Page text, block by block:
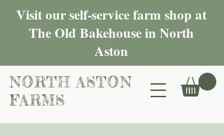
NORTH ASTON
FARMS
Visit our self-service farm shop at
The Old Bakehouse in North
Aston